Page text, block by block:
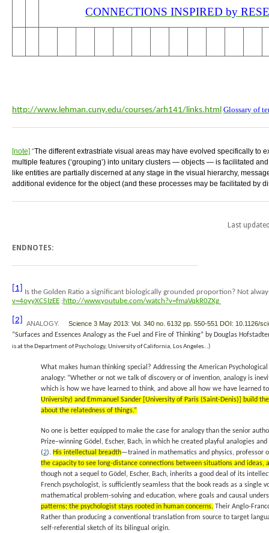
CONNECTIONS INSPIRED by
http://www.lehman.cuny.edu/courses/arh141/links.html Glossary of
[note] “The different extrastriate visual areas may have evolved specifically to
multiple features (‘grouping’) into unitary clusters — objects — is facilitated
like entities are partially discerned at any stage in the visual hierarchy,
additional evidence for the object (and these processes may be facilitated by
Last
ENDNOTES:
[1]
Is the Golden Ratio a significant biologically grounded proportion? Not
v=4oyyXC5IzEE ;http://www.youtube.com/watch?v=fmaVqkR0ZXg
[2] ANALOGY. Science 3 May 2013: Vol. 340 no. 6132 pp. 550-551 DOI: 10.1126/
“Surfaces and Essences Analogy as the Fuel and Fire of Thinking” by Douglas
is at the Department of Psychology, University of California, Los Angeles…)
What makes human thinking special? Addressing the American
analogy: “Whether or not we talk of discovery or of invention, analogy is
which is how we have learned to think, and above all how we have learned
University) and Emmanuel Sander [University of Paris (Saint-Denis)] build
about the relatedness of things.”
No one is better equipped to make the case for analogy than the senior
Prize–winning Gödel, Escher, Bach, in which he created playful analogies
(2). His intellectual breadth—trained in mathematics and physics, professor
the capacity to see long-distance connections between situations and
though not a sequel to Gödel, Escher, Bach, inherits a good deal of its
French psychologist, is sufficiently seamless that the book reads as a single
mathematical problem-solving and education, where goals and causal
patterns; the psychologist stays rooted in human concerns. Their Anglo-
Rather than producing a conventional translation from source to target
self-referential sketch of its bilingual origin.